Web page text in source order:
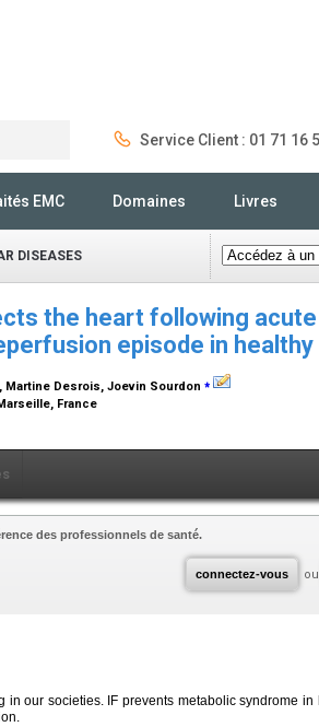
Service Client : 01 71 16
EMC Domaines Livres
DISEASES
the heart following
episode in
Martine Desrois, Joevin Sourdon ⁎
France
connectez-vous ou
des professionnels de santé.
in our societies. IF prevents metabolic syndrome